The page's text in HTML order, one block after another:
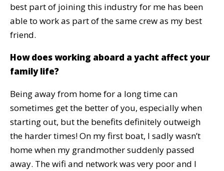
best part of joining this industry for me has been
able to work as part of the same crew as my best
friend.
How does working aboard a yacht affect your
family life?
Being away from home for a long time can
sometimes get the better of you, especially when
starting out, but the benefits definitely outweigh
the harder times! On my first boat, I sadly wasn’t
home when my grandmother suddenly passed
away. The wifi and network was very poor and I